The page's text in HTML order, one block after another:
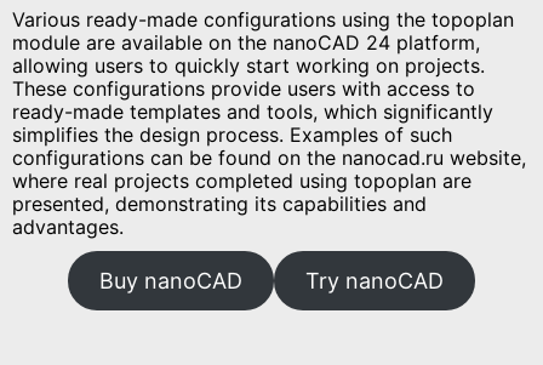
Various ready-made configurations using the topoplan
module are available on the nanoCAD 24 platform,
allowing users to quickly start working on projects.
These configurations provide users with access to
ready-made templates and tools, which significantly
simplifies the design process. Examples of such
configurations can be found on the nanocad.ru website,
where real projects completed using topoplan are
presented, demonstrating its capabilities and
advantages.
Buy nanoCAD Try nanoCAD